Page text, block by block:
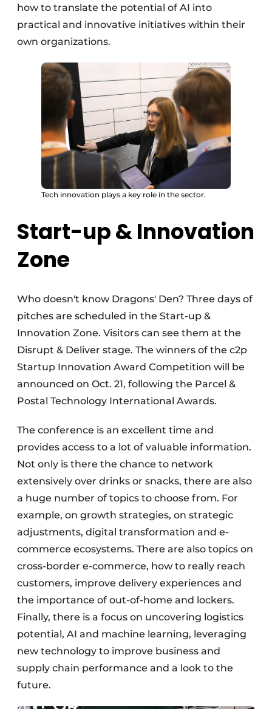
how to translate the potential of AI into
practical and innovative initiatives within their
own organizations.
Tech innovation plays a key role in the sector.
Start-up & Innovation
Zone
Who doesn't know Dragons' Den? Three days of
pitches are scheduled in the Start-up &
Innovation Zone. Visitors can see them at the
Disrupt & Deliver stage. The winners of the c2p
Startup Innovation Award Competition will be
announced on Oct. 21, following the Parcel &
Postal Technology International Awards.
The conference is an excellent time and
provides access to a lot of valuable information.
Not only is there the chance to network
extensively over drinks or snacks, there are also
a huge number of topics to choose from. For
example, on growth strategies, on strategic
adjustments, digital transformation and e-
commerce ecosystems. There are also topics on
cross-border e-commerce, how to really reach
customers, improve delivery experiences and
the importance of out-of-home and lockers.
Finally, there is a focus on uncovering logistics
potential, AI and machine learning, leveraging
new technology to improve business and
supply chain performance and a look to the
future.